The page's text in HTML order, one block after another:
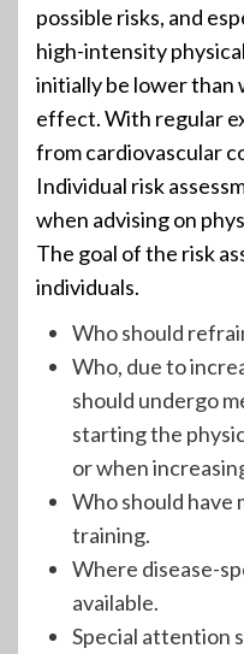
possible risks, and
high-intensity
initially be lower than
effect. With regular
from cardiovascular
Individual risk
when advising on
The goal of the risk
individuals.
Who should
Who, due to
should undergo
starting the
or when
Who should have
training.
Where disease-
available.
Special attention